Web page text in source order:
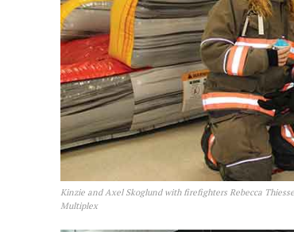
Kinzie and Axel Skoglund with firefighters Rebecca
Multiplex